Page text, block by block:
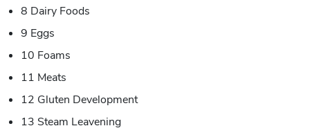
8 Dairy Foods
9 Eggs
10 Foams
11 Meats
12 Gluten Development
13 Steam Leavening